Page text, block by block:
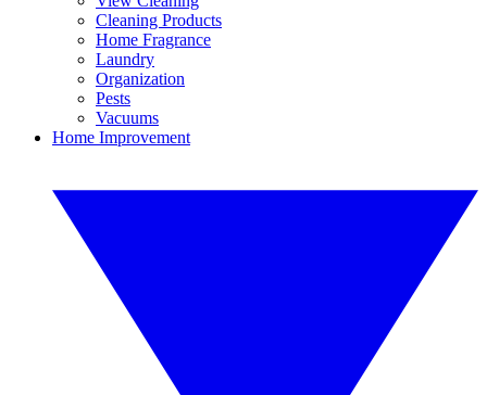
Cleaning Products
Home Fragrance
Laundry
Organization
Pests
Vacuums
Home Improvement